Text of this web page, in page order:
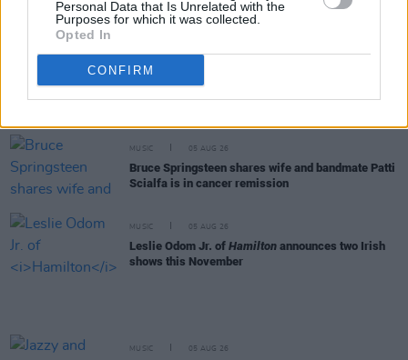
Personal Data that Is Unrelated with the
Purposes for which it was collected.
Opted In
CONFIRM
Electric Picnic marks 20 years of Mindfield with
podcasters and broadcasters targeting US
Really Good Time announce Irish tour
MUSIC 05 AUG 26
Bruce Springsteen shares wife and bandmate Patti
Scialfa is in cancer remission
MUSIC 05 AUG 26
Leslie Odom Jr. of Hamilton announces two Irish
shows this November
MUSIC 05 AUG 26